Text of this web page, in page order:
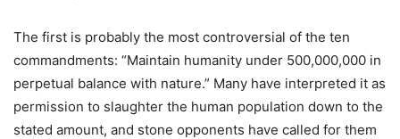
The first is probably the most controversial of the ten
commandments: “Maintain humanity under 500,000,000 in
perpetual balance with nature.” Many have interpreted it as
permission to slaughter the human population down to the
stated amount, and stone opponents have called for them